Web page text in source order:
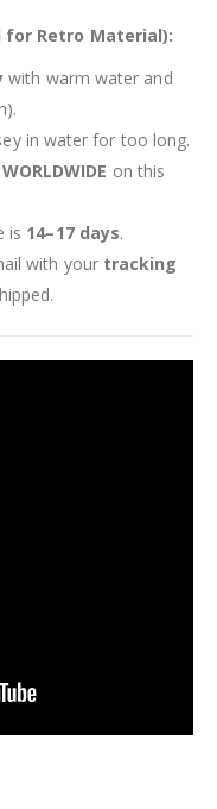
Retro Material):
with warm water and
in water for too long.
on this
is 14–17 days.
with your tracking